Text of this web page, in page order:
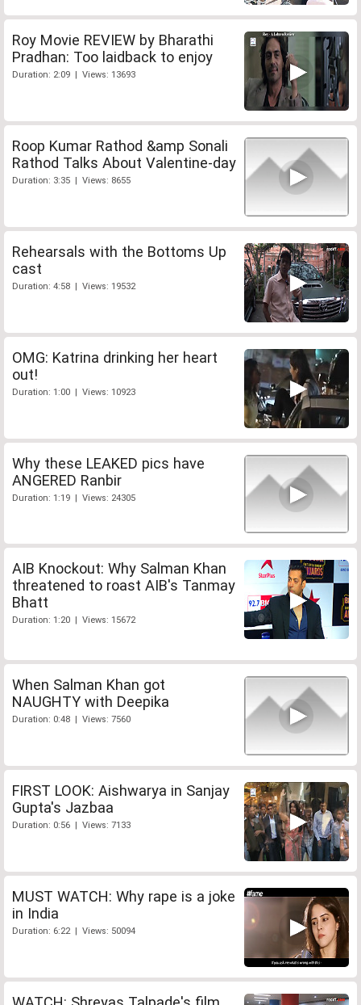
Roy Movie REVIEW by Bharathi
Pradhan: Too laidback to enjoy
Duration: 2:09 | Views: 13693
Roop Kumar Rathod &amp Sonali
Rathod Talks About Valentine-day
Duration: 3:35 | Views: 8655
Rehearsals with the Bottoms Up
cast
Duration: 4:58 | Views: 19532
OMG: Katrina drinking her heart
out!
Duration: 1:00 | Views: 10923
Why these LEAKED pics have
ANGERED Ranbir
Duration: 1:19 | Views: 24305
AIB Knockout: Why Salman Khan
threatened to roast AIB's Tanmay
Bhatt
Duration: 1:20 | Views: 15672
When Salman Khan got
NAUGHTY with Deepika
Duration: 0:48 | Views: 7560
FIRST LOOK: Aishwarya in Sanjay
Gupta's Jazbaa
Duration: 0:56 | Views: 7133
MUST WATCH: Why rape is a joke
in India
Duration: 6:22 | Views: 50094